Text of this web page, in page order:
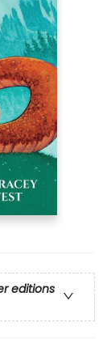
editions